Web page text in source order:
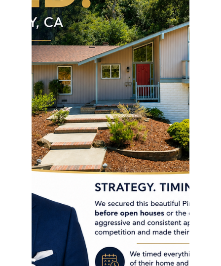
rayloveshomes
Jul 12
1 min read
First Investment Property
JUST SOLD! Raymond was extremely patient and
very helpful throughout the entire home buying
process. He was able to negotiate great terms for
my new home! You would be doing yourself a
disservice by not using Ray as your realtor! ~
Brandon I don't just sell homes, I help families
navigate life's biggest transitions. As a Northern
California Realtor, my job goes far beyond putting
a sign in the yard. I help families relocate from the
Bay Area to Sacramento and everywhere in be